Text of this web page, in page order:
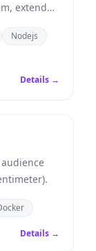
extend
Nodejs
Details →
Details →